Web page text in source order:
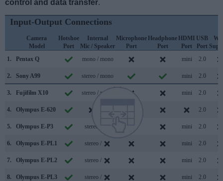
control and data transfer.
Input-Output Connections
Camera
Model
Hotshoe
Port
Internal
Mic / Speaker
Microphone
Port
Headphone
Port
HDMI
Port
USB
Port
1.
Pentax Q mono / mono mini 2.0
2. Sony A99 stereo / mono mini 2.0
3. Fujifilm X10 stereo / mono mini 2.0
4. Olympus E-620 2.0
5. Olympus E-P3 stereo / mini 2.0
6. Olympus E-PL1 stereo / mini 2.0
7. Olympus E-PL2 stereo / mini 2.0
8. Olympus E-PL3 stereo / mini 2.0